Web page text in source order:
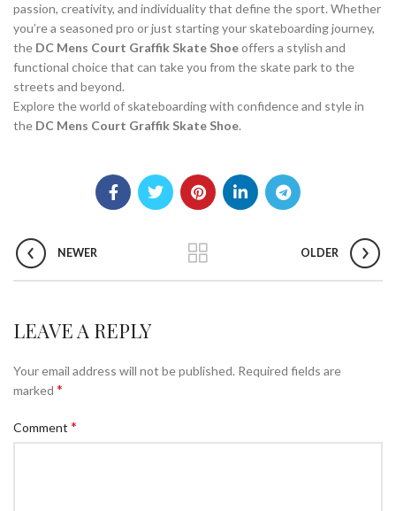
passion, creativity, and individuality that define the sport. Whether
you’re a seasoned pro or just starting your skateboarding journey,
the DC Mens Court Graffik Skate Shoeoffers a stylish and
functional choice that can take you from the skate park to the
streets and beyond.
Explore the world of skateboarding with confidence and style in
the DC Mens Court Graffik Skate Shoe.
NEWER OLDER
LEAVE A REPLY
Your email address will not be published. Required fields are
marked *
Comment *